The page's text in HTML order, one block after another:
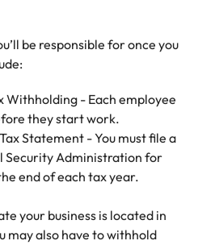
be responsible for once you
Withholding - Each employee
they start work.
Statement - You must file a
Security Administration for
end of each tax year.
your business is located in
may also have to withhold